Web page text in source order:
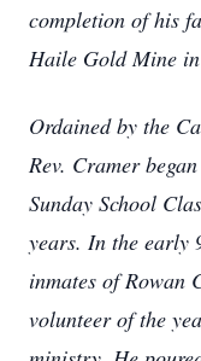
completion of his
Haile Gold Mine
Ordained by the
Rev. Cramer
Sunday School
years. In the early
inmates of Rowan
volunteer of the